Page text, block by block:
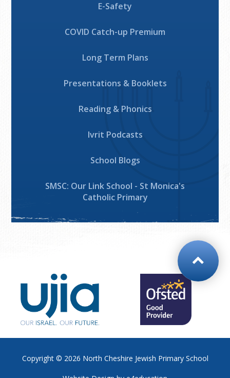
E-Safety
COVID Catch-up Premium
Long Term Plans
Presentations & Booklets
Reading & Phonics
Ivrit Podcasts
School Blogs
SMSC: Our Link School - St Monica's
Catholic Primary
Copyright © 2026 North Cheshire Jewish Primary School